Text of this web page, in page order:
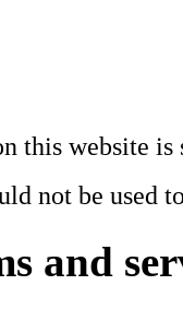
this website
not be used
and